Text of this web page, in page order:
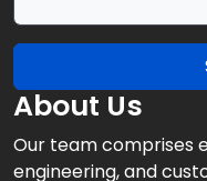
About Us
Our team comprises
engineering, and